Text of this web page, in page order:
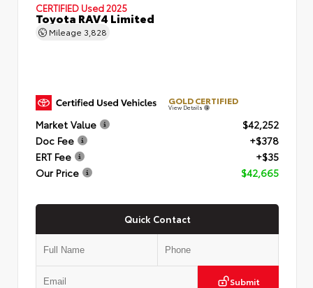
CERTIFIED Used 2025
Toyota RAV4 Limited
Mileage 3,828
GOLD CERTIFIED
View Details
Market Value
$42,252
Doc Fee
+$378
ERT Fee
+$35
Our Price
$42,665
Quick Contact
Submit